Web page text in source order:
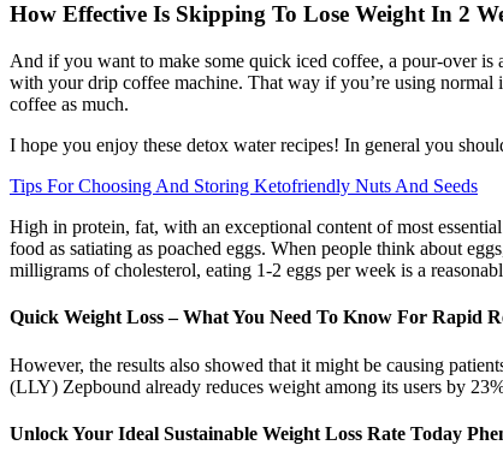
How Effective Is Skipping To Lose Weight In 2
And if you want to make some quick iced coffee, a pour-over is
with your drip coffee machine. That way if you’re using normal
coffee as much.
I hope you enjoy these detox water recipes! In general you
Tips For Choosing And Storing Ketofriendly Nuts And Seeds
High in protein, fat, with an exceptional content of most
food as satiating as poached eggs. When people think about
milligrams of cholesterol, eating 1-2 eggs per week is a
Quick Weight Loss – What You Need To Know For Rapid
However, the results also showed that it might be causing
(LLY) Zepbound already reduces weight among its users by
Unlock Your Ideal Sustainable Weight Loss Rate Today